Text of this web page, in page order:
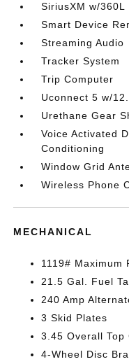
SiriusXM w/360L
Smart Device
Streaming Audio
Tracker System
Trip Computer
Uconnect 5 w/
Urethane Gear
Voice Activated
Conditioning
Window Grid
Wireless Phone
MECHANICAL
1119# Maximum
21.5 Gal. Fuel
240 Amp
3 Skid Plates
3.45 Overall Top
4-Wheel Disc